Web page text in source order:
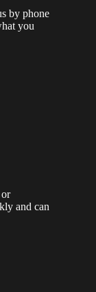
by phone
you
and can